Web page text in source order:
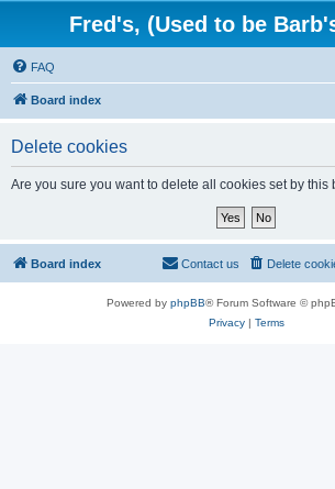
Fred's, (Used to be
FAQ
Board index
Delete cookies
Are you sure you want to delete all cookies set by this
Board index Delete
Contact us
Powered by phpBB® Forum Software ©
Privacy| Terms